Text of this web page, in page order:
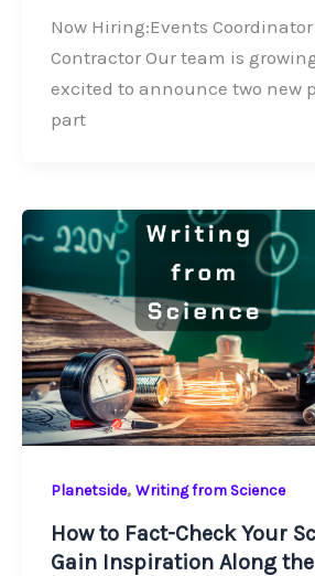
Now Hiring:Events
Contractor Our team is
excited to announce two new
part
Planetside, Writing from Science
How to Fact-Check Your
Gain Inspiration Along the